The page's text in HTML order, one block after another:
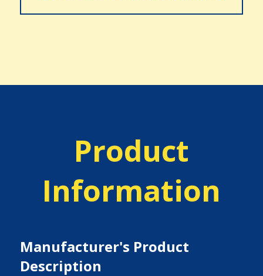
Product
Information
Manufacturer's Product
Description